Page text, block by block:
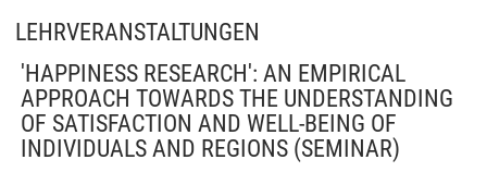
LEHRVERANSTALTUNGEN
'HAPPINESS RESEARCH': AN EMPIRICAL
APPROACH TOWARDS THE UNDERSTANDING
OF SATISFACTION AND WELL-BEING OF
INDIVIDUALS AND REGIONS (SEMINAR)